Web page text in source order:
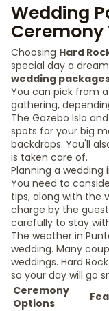
Wedding
Ceremony
Choosing Hard
special day a
wedding
You can pick from
gathering,
The Gazebo Isla
spots for your big
backdrops. You'll
is taken care of.
Planning a
You need to
tips, along with the
charge by the
carefully to stay
The weather in
wedding. Many
weddings. Hard
so your day will go
Ceremony
Options